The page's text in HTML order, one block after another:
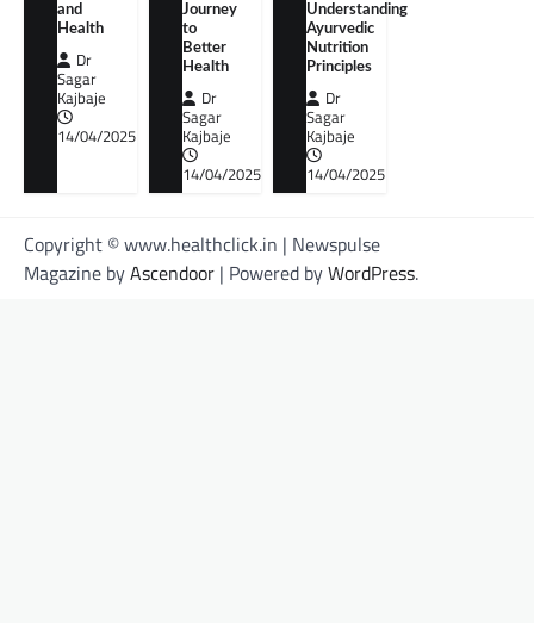
and
Health
Dr
Sagar
Kajbaje
14/04/2025
Journey
to
Better
Health
Dr
Sagar
Kajbaje
14/04/2025
Understanding
Ayurvedic
Nutrition
Principles
Dr
Sagar
Kajbaje
14/04/2025
Copyright © www.healthclick.in | Newspulse
Magazine byAscendoor | Powered byWordPress.